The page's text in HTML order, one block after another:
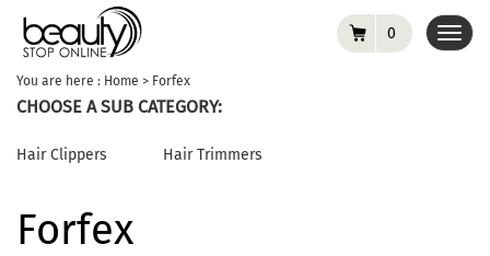
0
You are here : Home > Forfex
CHOOSE A SUB CATEGORY:
Hair Clippers Hair Trimmers
Forfex